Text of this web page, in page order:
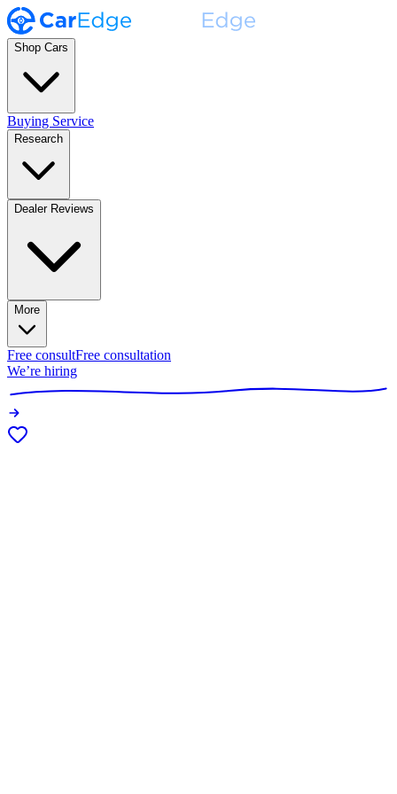
Shop Cars
Buying Service
Research
Dealer Reviews
More
Free consultFree consultation
We’re hiring